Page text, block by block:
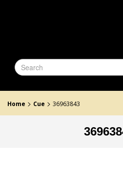
Home > Cue > 36963843